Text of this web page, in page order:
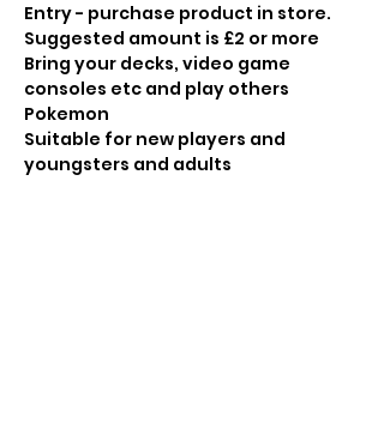
Entry - purchase product in store.
Suggested amount is £2 or more
Bring your decks, video game
consoles etc and play others
Pokemon
Suitable for new players and
youngsters and adults